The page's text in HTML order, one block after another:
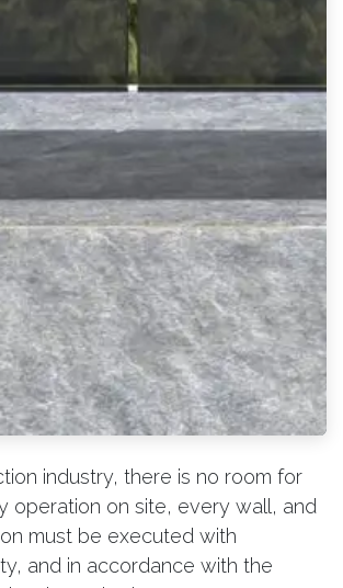
industry, there is no room for
operation on site, every wall, and
must be executed with
and in accordance with the